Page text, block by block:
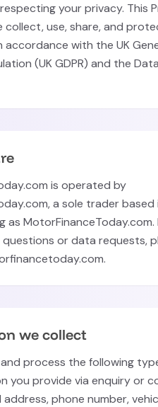
your privacy. This
collect, use, share, and
accordance with the UK
(UK GDPR) and the
is operated by
a sole trader based
as MotorFinanceToday.com.
or data requests,
we collect
process the following
you provide via enquiry or
address, phone number,